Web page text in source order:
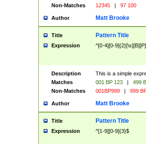
Non-Matches
12345 | 97 100
Author Matt Brooke
Title Pattern Title
Expression ^[0-4][0-
Description
This is a simple
Matches
001 BP 123 |
499
Non-Matches
001BP999 | 999
Author Matt Brooke
Title Pattern Title
Expression ^[1-9][0-9]{3}$